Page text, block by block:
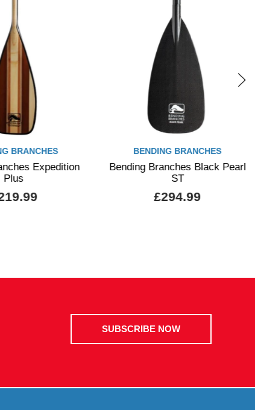
BRANCHES
Expedition
Plus
BENDING BRANCHES
Bending Branches Black Pearl
ST
£294.99
SUBSCRIBE NOW